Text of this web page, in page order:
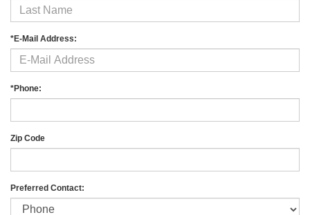
*E-Mail Address:
*Phone:
Zip Code
Preferred Contact: